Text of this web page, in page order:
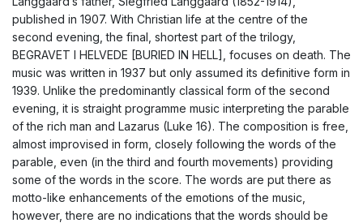
published in 1907. With Christian life at the centre of the
second evening, the final, shortest part of the trilogy,
BEGRAVET I HELVEDE [BURIED IN HELL], focuses on death. The
music was written in 1937 but only assumed its definitive form in
1939. Unlike the predominantly classical form of the second
evening, it is straight programme music interpreting the parable
of the rich man and Lazarus (Luke 16). The composition is free,
almost improvised in form, closely following the words of the
parable, even (in the third and fourth movements) providing
some of the words in the score. The words are put there as
motto-like enhancements of the emotions of the music,
however, there are no indications that the words should be